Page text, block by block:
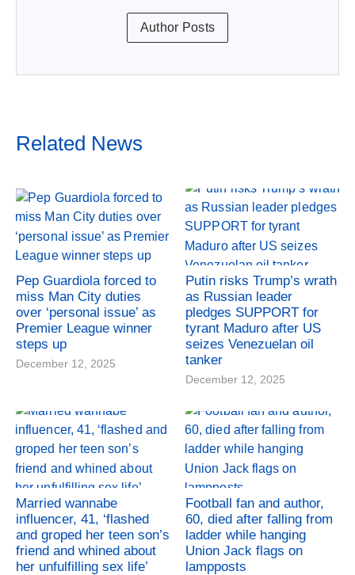
Author Posts
Related News
Pep Guardiola forced to
miss Man City duties
over ‘personal issue’ as
Premier League winner
steps up
December 12, 2025
Putin risks Trump’s wrath
as Russian leader
pledges SUPPORT for
tyrant Maduro after US
seizes Venezuelan oil
tanker
December 12, 2025
Married wannabe
influencer, 41, ‘flashed
and groped her teen son’s
friend and whined about
her unfulfilling sex life’
Football fan and author,
60, died after falling from
ladder while hanging
Union Jack flags on
lampposts